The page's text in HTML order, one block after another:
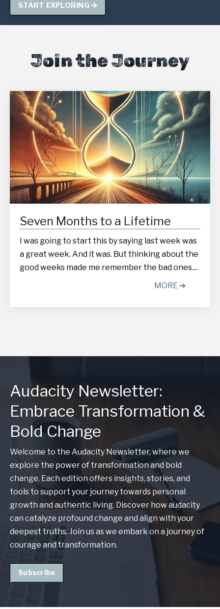
START EXPLORING
Join the Journey
Seven Months to a Lifetime
I was going to start this by saying last week was
a great week. And it was. But thinking about the
good weeks made me remember the bad ones....
MORE ➔
Audacity Newsletter:
Embrace Transformation &
Bold Change
Welcome to the Audacity Newsletter, where we
explore the power of transformation and bold
change. Each edition offers insights, stories, and
tools to support your journey towards personal
growth and authentic living. Discover how audacity
can catalyze profound change and align with your
deepest truths. Join us as we embark on a journey of
courage and transformation.
Subscribe